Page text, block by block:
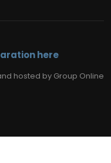
here
hosted by Group Online